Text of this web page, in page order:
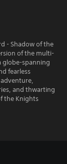
- Shadow of the
of the multi-
globe-spanning
fearless
and thwarting
the Knights